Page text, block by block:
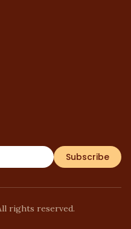
Subscribe
rights reserved.